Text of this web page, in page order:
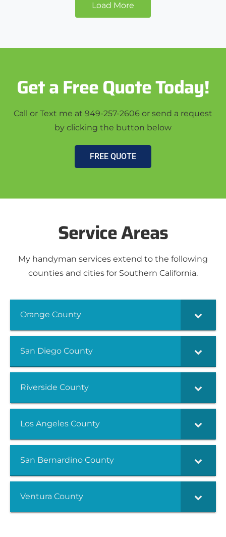
Load More
Get a Free Quote Today!
Call or Text me at 949-257-2606 or send a request
by clicking the button below
FREE QUOTE
Service Areas
My handyman services extend to the following
counties and cities for Southern California.
Orange County
San Diego County
Riverside County
Los Angeles County
San Bernardino County
Ventura County